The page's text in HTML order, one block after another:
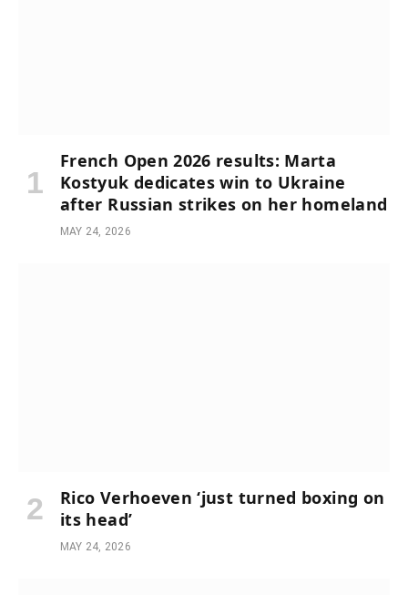
French Open 2026 results: Marta
Kostyuk dedicates win to Ukraine
after Russian strikes on her homeland
MAY 24, 2026
Rico Verhoeven ‘just turned boxing on
its head’
MAY 24, 2026